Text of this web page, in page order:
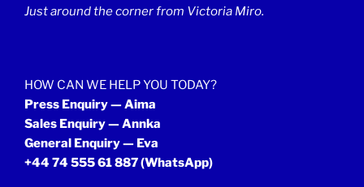
Just around the corner from Victoria Miro.
HOW CAN WE HELP YOU TODAY?
Press Enquiry — Aima
Sales Enquiry — Annka
General Enquiry — Eva
+44 74 555 61 887(WhatsApp)